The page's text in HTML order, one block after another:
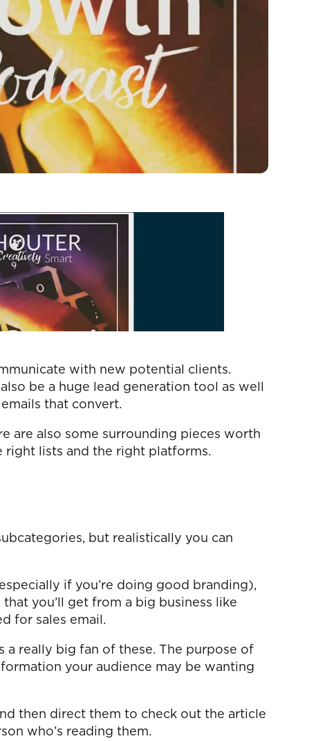
with new potential clients.
be a huge lead generation tool as well
that convert.
are also some surrounding pieces worth
right lists and the right platforms.
but realistically you can
if you’re doing good branding),
you’ll get from a big business like
for sales email.
a really big fan of these. The purpose of
your audience may be wanting
then direct them to check out the article
who’s reading them.